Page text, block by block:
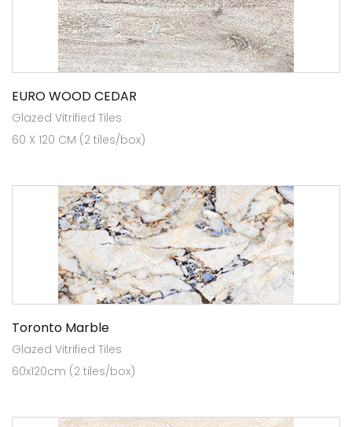
EURO WOOD CEDAR
Glazed Vitrified Tiles
60 X 120 CM (2 tiles/box)
Toronto Marble
Glazed Vitrified Tiles
60x120cm (2 tiles/box)